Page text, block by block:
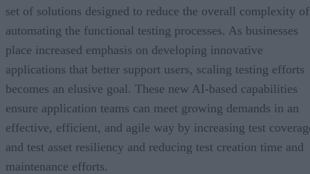
set of solutions designed to reduce the overall complexity of
automating the functional testing processes. As businesses
place increased emphasis on developing innovative
applications that better support users, scaling testing efforts
becomes an elusive goal. These new AI-based capabilities
ensure application teams can meet growing demands in an
effective, efficient, and agile way by increasing test
and test asset resiliency and reducing test creation time and
maintenance efforts.